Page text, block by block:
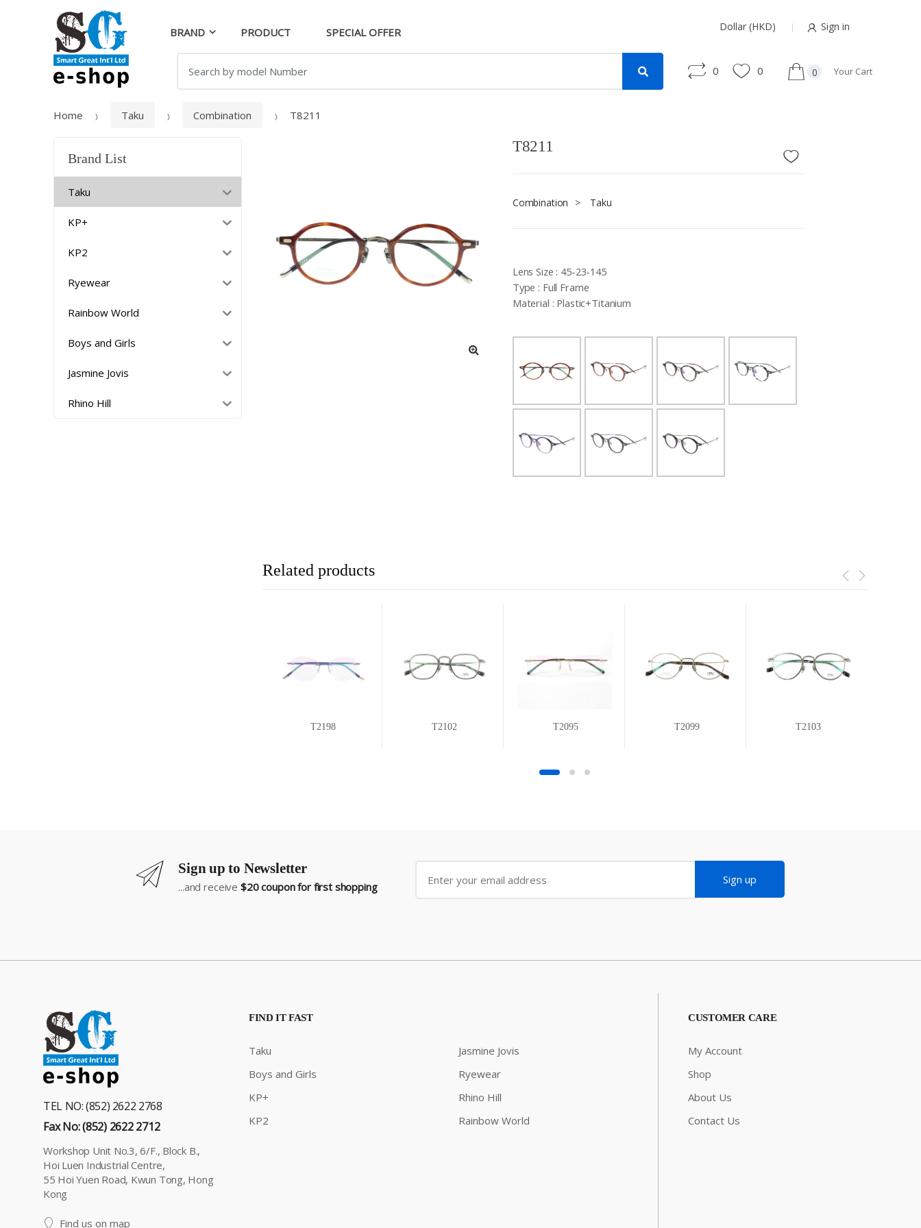
BRAND PRODUCT SPECIAL OFFER Dollar (HKD) Sign in
for:
0 0 0 Your Cart
Home Taku Combination T8211
T8211
Combination > Taku
Lens Size : 45-23-145
Type : Full Frame
Material : Plastic+Titanium
Related products
T2198 T2102 T2095 T2099 T2103
Brand List
Taku
KP+
KP2
Ryewear
Rainbow World
Boys and Girls
Jasmine Jovis
Rhino Hill
Sign up to Newsletter
...and receive $20 coupon for first shopping
Sign up
TEL NO: (852) 2622 2768
Fax No: (852) 2622 2712
Workshop Unit No.3, 6/F., Block B.,
Hoi Luen Industrial Centre,
55 Hoi Yuen Road, Kwun Tong, Hong
Kong
Find us on map
FIND IT FAST
Taku
Boys and Girls
KP+
KP2
Jasmine Jovis
Ryewear
Rhino Hill
Rainbow World
CUSTOMER CARE
My Account
Shop
About Us
Contact Us